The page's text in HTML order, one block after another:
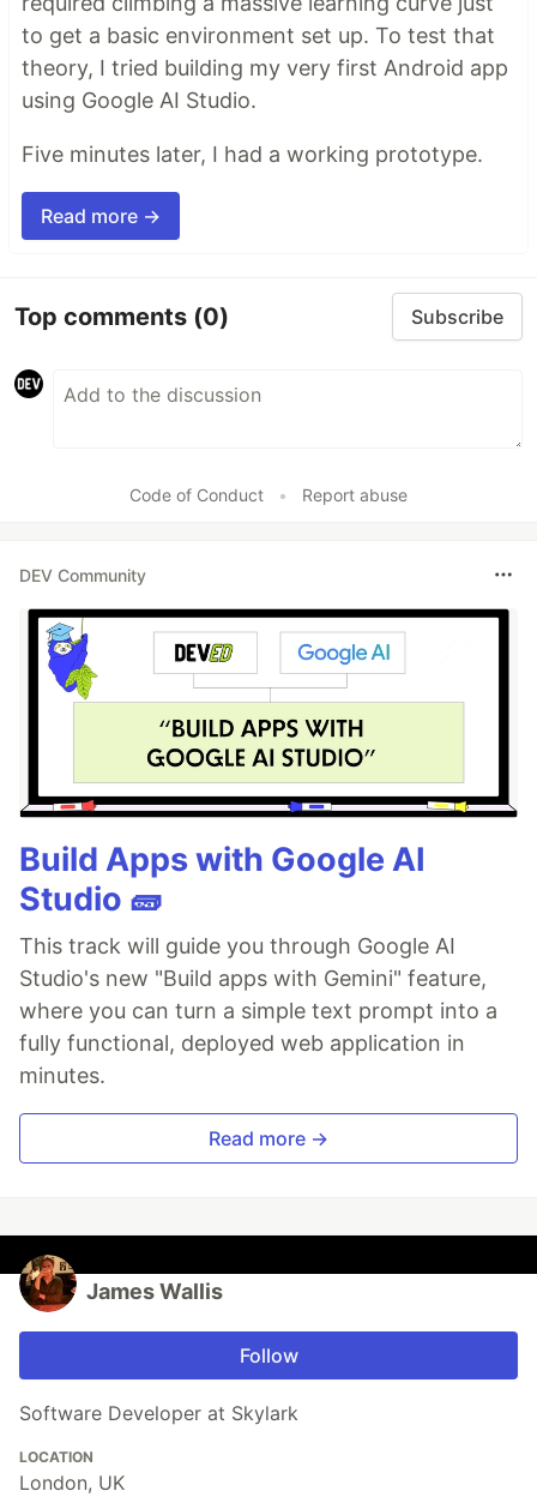
to get a basic environment set up. To test that
theory, I tried building my very first Android app
using Google AI Studio.
Five minutes later, I had a working prototype.
Read more →
Top comments (0) Subscribe
Code of Conduct • Report abuse
DEV Community
Build Apps with Google AI
Studio 🧱
This track will guide you through Google AI
Studio's new "Build apps with Gemini" feature,
where you can turn a simple text prompt into a
fully functional, deployed web application in
minutes.
Read more →
James Wallis
Follow
Software Developer at Skylark
LOCATION
London, UK